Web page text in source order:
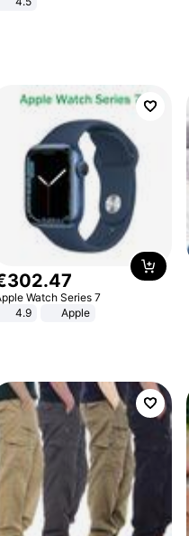
302.47
Watch Series 7
4.9
Apple